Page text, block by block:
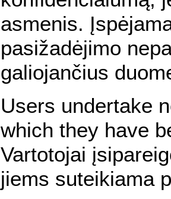
asmenis.
pasižadėjimo
galiojančius
Users undertake
which they have
Vartotojai
jiems suteikiama